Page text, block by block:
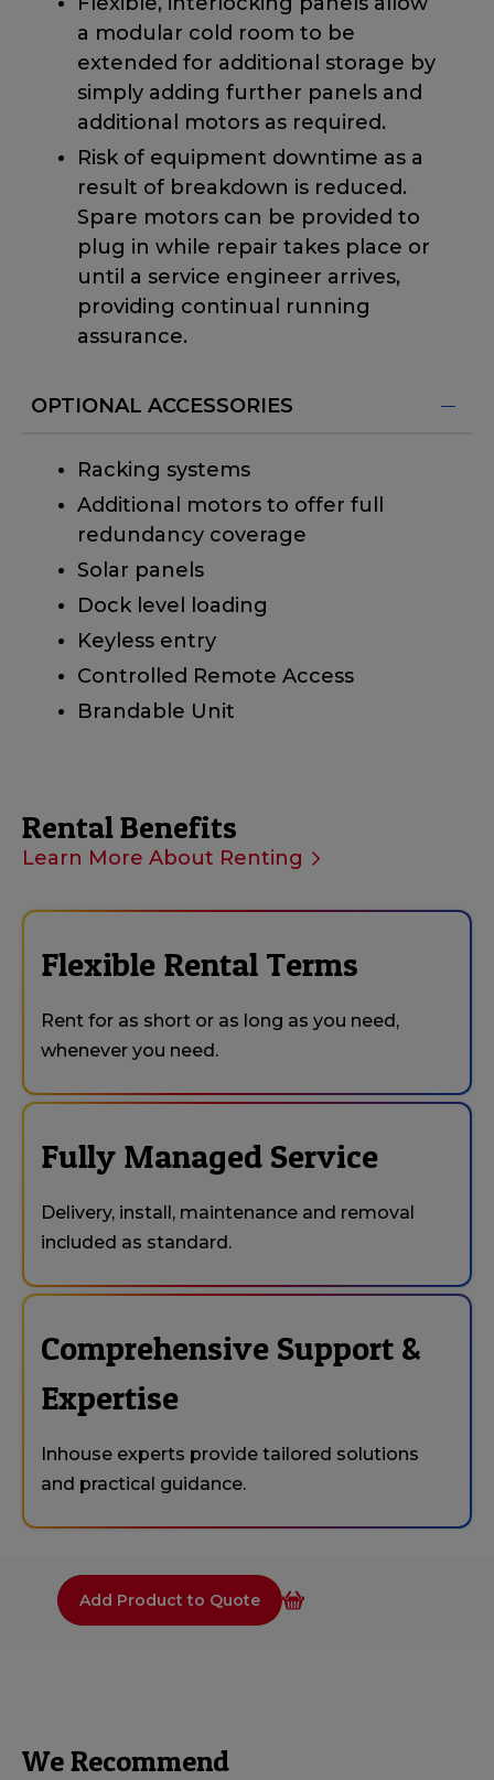
a modular cold room to be
extended for additional storage by
simply adding further panels and
additional motors as required.
Risk of equipment downtime as a
result of breakdown is reduced.
Spare motors can be provided to
plug in while repair takes place or
until a service engineer arrives,
providing continual running
assurance.
OPTIONAL ACCESSORIES
Racking systems
Additional motors to offer full
redundancy coverage
Solar panels
Dock level loading
Keyless entry
Controlled Remote Access
Brandable Unit
Rental Benefits
Learn More About Renting
Flexible Rental Terms
Rent for as short or as long as you need,
whenever you need.
Fully Managed Service
Delivery, install, maintenance and removal
included as standard.
Comprehensive Support &
Expertise
Inhouse experts provide tailored solutions
and practical guidance.
Add Product to Quote
We Recommend